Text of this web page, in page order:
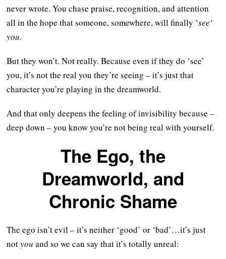
never wrote. You chase praise, recognition, and attention
all in the hope that someone, somewhere, will finally ‘see‘
you.
But they won’t. Not really. Because even if they do ‘see’
you, it’s not the real you they’re seeing – it’s just that
character you’re playing in the dreamworld.
And that only deepens the feeling of invisibility because –
deep down – you know you’re not being real with yourself.
The Ego, the
Dreamworld, and
Chronic Shame
The ego isn’t evil – it’s neither ‘good’ or ‘bad’…it’s just
notyou and so we can say that it’s totally unreal: